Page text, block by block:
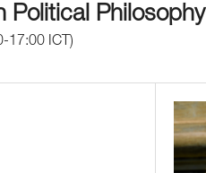
Political Philosophy
17:00 ICT)